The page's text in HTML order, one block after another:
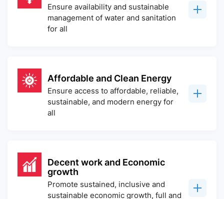
Ensure availability and sustainable
management of water and sanitation
for all
Affordable and Clean Energy
Ensure access to affordable, reliable,
sustainable, and modern energy for
all
Decent work and Economic
growth
Promote sustained, inclusive and
sustainable economic growth, full and